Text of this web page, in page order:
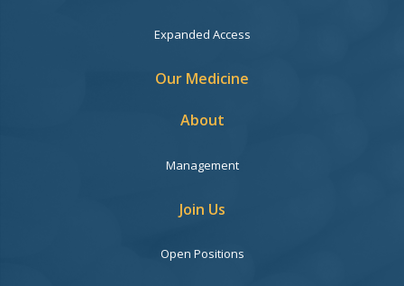
Expanded Access
Our Medicine
About
Management
Join Us
Open Positions